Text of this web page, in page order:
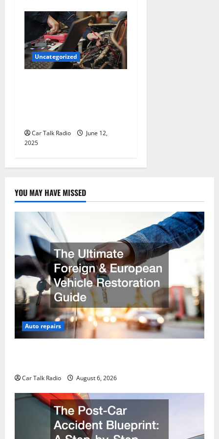
Uncategorized
Car Talk Radio
June 12,
2025
YOU MAY HAVE MISSED
Auto repairs
Car Talk Radio August 6, 2026